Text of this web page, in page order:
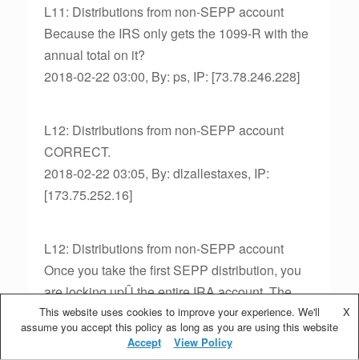
L11: Distributions from non-SEPP account
Because the IRS only gets the 1099-R with the
annual total on it?
2018-02-22 03:00, By: ps, IP: [73.78.246.228]
L12: Distributions from non-SEPP account
CORRECT.
2018-02-22 03:05, By: dlzallestaxes, IP:
[173.75.252.16]
L12: Distributions from non-SEPP account
Once you take the first SEPP distribution, you
are locking upÛ the entire IRA account. The
change to RMD still locks up the same amount;
however, your withdrawal amount will change.
This website uses cookies to improve your experience. We'll
assume you accept this policy as long as you are using this website
X
Accept
View Policy